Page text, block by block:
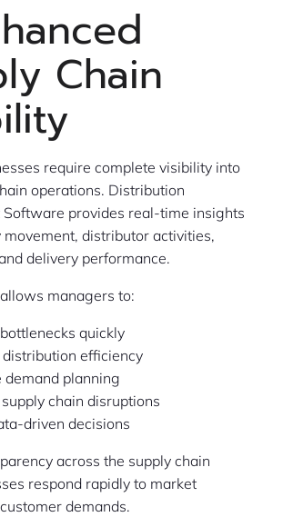
Chain
require complete visibility into
operations. Distribution
provides real-time insights
movement, distributor activities,
delivery performance.
managers to:
quickly
efficiency
demand planning
chain disruptions
driven decisions
across the supply chain
respond rapidly to market
demands.